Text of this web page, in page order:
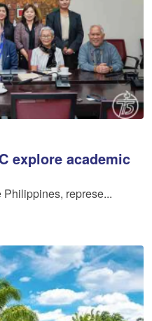
explore academic
represe...